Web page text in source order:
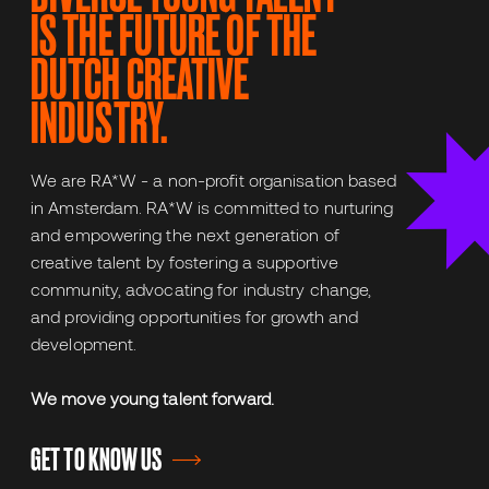
IS THE FUTURE OF THE
DUTCH CREATIVE
INDUSTRY.
We are RA*W - a non-profit organisation based
in Amsterdam. RA*W is committed to nurturing
and empowering the next generation of
creative talent by fostering a supportive
community, advocating for industry change,
and providing opportunities for growth and
development.
We move young talent forward.
GET TO KNOW US